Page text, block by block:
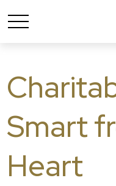
Smart
Heart